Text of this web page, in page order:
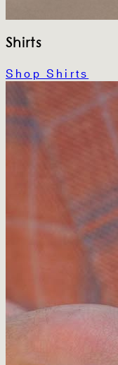
Shirts
Shop Shirts